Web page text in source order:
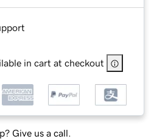
in cart at checkout
Give us a call.